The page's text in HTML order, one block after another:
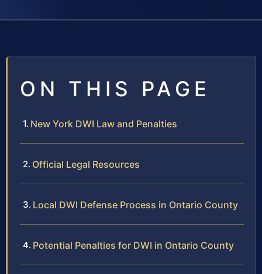
ON THIS PAGE
New York DWI Law and Penalties
Official Legal Resources
Local DWI Defense Process in Ontario County
Potential Penalties for DWI in Ontario County